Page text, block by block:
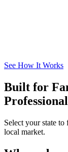
See How It Works
Built for
Select your state
local market.